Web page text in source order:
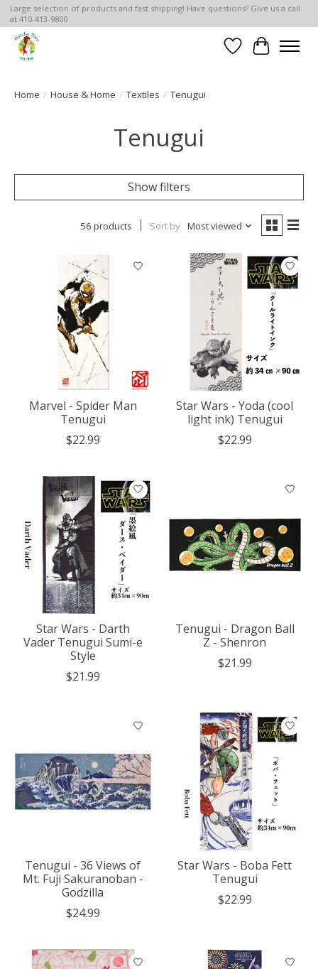
Large selection of products and fast shipping! Have questions? Give us a call
at 410-413-9800
Wish List
Cart
Home / House & Home / Textiles / Tenugui
Tenugui
Show filters
56 products Sort by Most viewed
Marvel - Spider Man
Tenugui
$22.99
Star Wars - Yoda (cool
light ink) Tenugui
$22.99
Star Wars - Darth
Vader Tenugui Sumi-e
Style
$21.99
Tenugui - Dragon Ball
Z - Shenron
$21.99
Tenugui - 36 Views of
Mt. Fuji Sakuranoban -
Godzilla
$24.99
Star Wars - Boba Fett
Tenugui
$22.99